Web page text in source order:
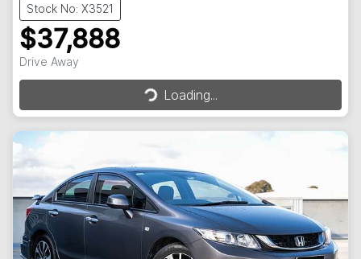
Stock No: X3521
$37,888
Drive Away Loading...Loading...